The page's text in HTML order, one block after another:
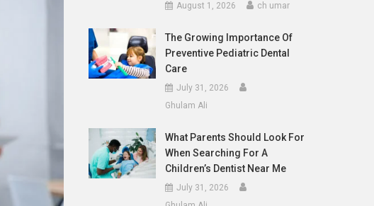
August 1, 2026 ch umar
The Growing Importance Of
Preventive Pediatric Dental
Care
July 31, 2026
Ghulam Ali
What Parents Should Look For
When Searching For A
Children’s Dentist Near Me
July 31, 2026